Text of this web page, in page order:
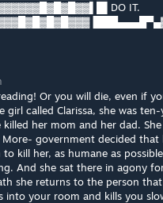
IT.
Or you will die, even if
girl called Clarissa, she was
killed her mom and her dad.
government decided
to kill her, as humane as
And she sat there in agony
she returns to the person
into your room and kills you